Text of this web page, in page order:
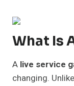
What Is
A live service
changing.